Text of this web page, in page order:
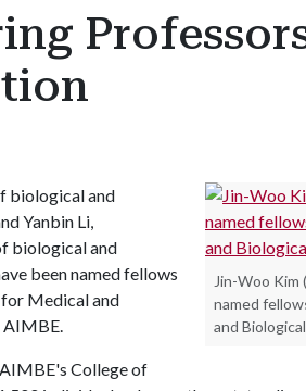
Jin-Woo Kim
named
and
biological and
Yanbin Li,
biological and
been named fellows
Medical and
AIMBE.
College of